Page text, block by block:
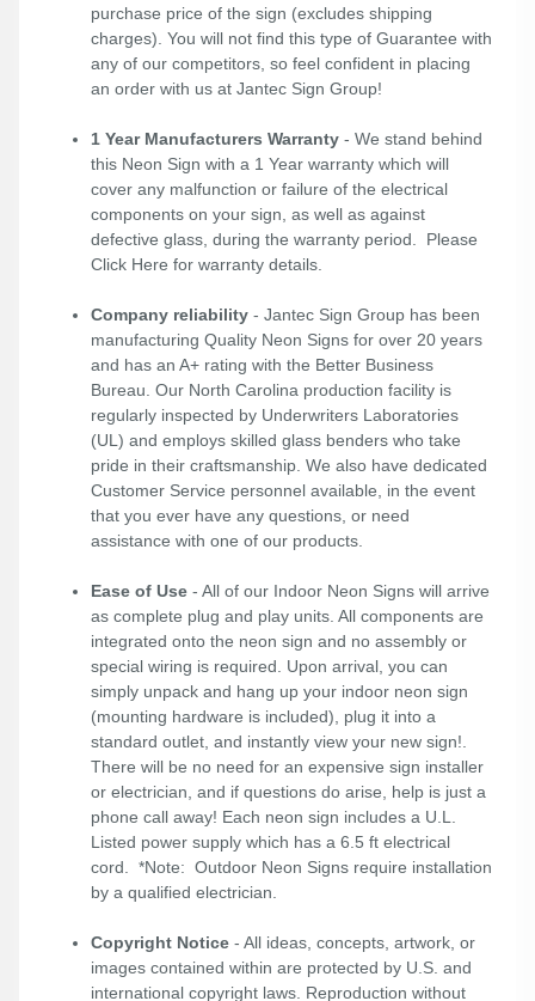
purchase price of the sign (excludes shipping
charges). You will not find this type of Guarantee with
any of our competitors, so feel confident in placing
an order with us at Jantec Sign Group!
1 Year Manufacturers Warranty - We stand behind
this Neon Sign with a 1 Year warranty which will
cover any malfunction or failure of the electrical
components on your sign, as well as against
defective glass, during the warranty period. Please
Click Here for warranty details.
Company reliability - Jantec Sign Group has been
manufacturing Quality Neon Signs for over 20 years
and has an A+ rating with the Better Business
Bureau. Our North Carolina production facility is
regularly inspected by Underwriters Laboratories
(UL) and employs skilled glass benders who take
pride in their craftsmanship. We also have dedicated
Customer Service personnel available, in the event
that you ever have any questions, or need
assistance with one of our products.
Ease of Use - All of our Indoor Neon Signs will arrive
as complete plug and play units. All components are
integrated onto the neon sign and no assembly or
special wiring is required. Upon arrival, you can
simply unpack and hang up your indoor neon sign
(mounting hardware is included), plug it into a
standard outlet, and instantly view your new sign!.
There will be no need for an expensive sign installer
or electrician, and if questions do arise, help is just a
phone call away! Each neon sign includes a U.L.
Listed power supply which has a 6.5 ft electrical
cord. *Note: Outdoor Neon Signs require installation
by a qualified electrician.
Copyright Notice - All ideas, concepts, artwork, or
images contained within are protected by U.S. and
international copyright laws. Reproduction without